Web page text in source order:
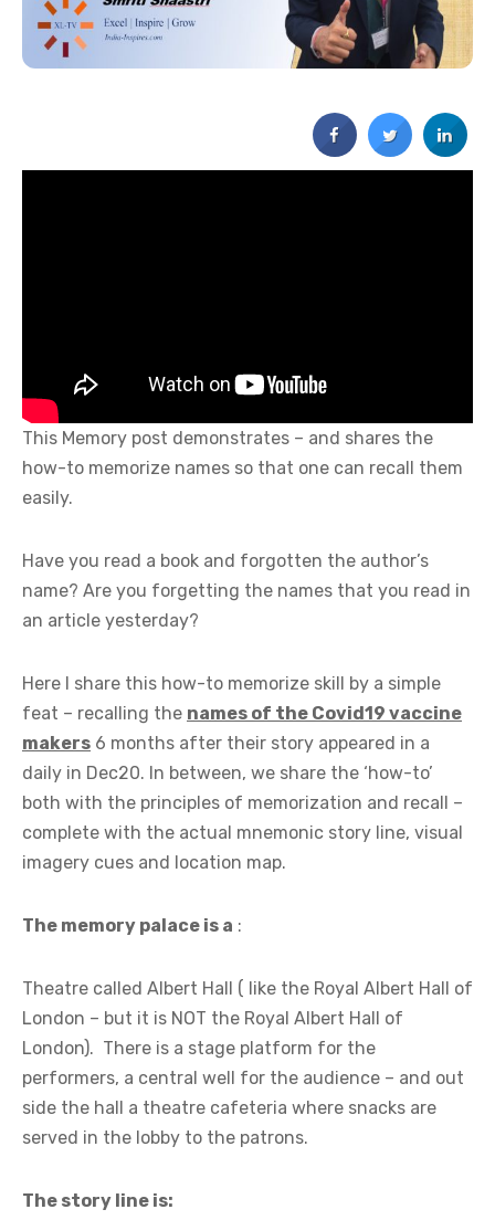
This Memory post demonstrates – and shares the
how-to memorize names so that one can recall them
easily.
Have you read a book and forgotten the author’s
name? Are you forgetting the names that you read in
an article yesterday?
Here I share this how-to memorize skill by a simple
feat – recalling the names of the Covid19 vaccine
makers 6 months after their story appeared in a
daily in Dec20. In between, we share the ‘how-to’
both with the principles of memorization and recall –
complete with the actual mnemonic story line, visual
imagery cues and location map.
The memory palace is a :
Theatre called Albert Hall ( like the Royal Albert Hall of
London – but it is NOT the Royal Albert Hall of
London). There is a stage platform for the
performers, a central well for the audience – and out
side the hall a theatre cafeteria where snacks are
served in the lobby to the patrons.
The story line is: